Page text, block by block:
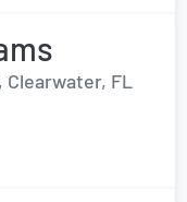
Clearwater, FL